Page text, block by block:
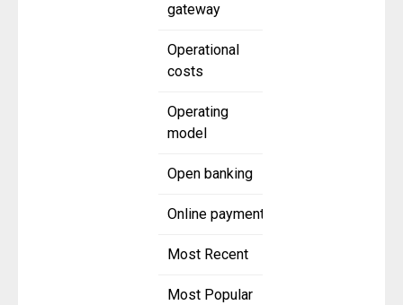
gateway
Operational
costs
Operating
model
Open banking
Online payment
Most Recent
Most Popular